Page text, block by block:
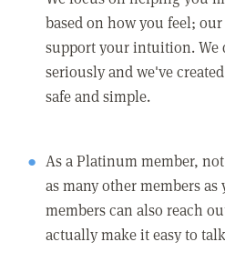
based on how you feel;
support your intuition. We
seriously and we've
safe and simple.
As a Platinum member,
as many other members
members can also reach
actually make it easy to